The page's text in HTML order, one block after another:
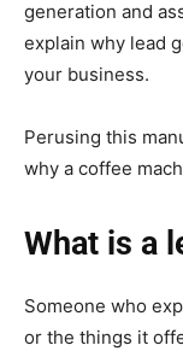
generation and
explain why lead
your business.
Perusing this
why a coffee
What is a
Someone who
or the things it